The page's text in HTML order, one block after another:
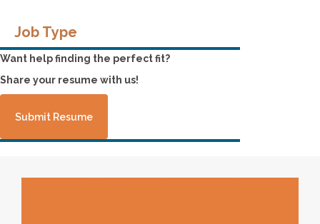
Job Type
Want help finding the perfect fit?
Share your resume with us!
Submit Resume